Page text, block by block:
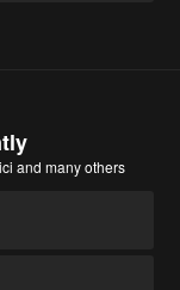
and many others